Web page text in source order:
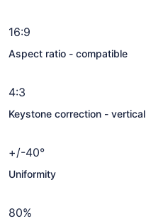
16:9
Aspect ratio - compatible
4:3
Keystone correction - vertical
+/-40°
Uniformity
80%